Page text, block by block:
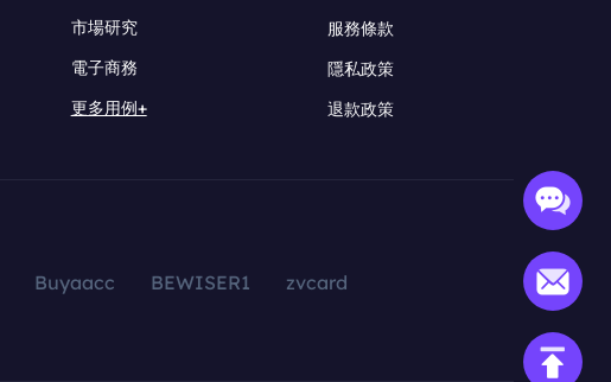
市場研究
電子商務
更多用例+
服務條款
隱私政策
退款政策
Buyaacc BEWISER1
zvcard